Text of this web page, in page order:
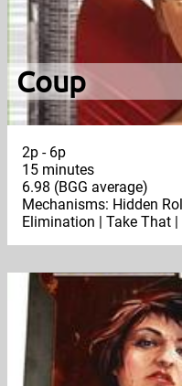
Coup
2p - 6p
15 minutes
6.98 (BGG average)
Mechanisms: Hidden
Elimination | Take That